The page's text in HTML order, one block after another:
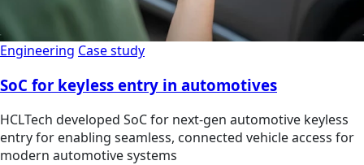
Engineering Case study
SoC for keyless entry in automotives
HCLTech developed SoC for next-gen automotive keyless
entry for enabling seamless, connected vehicle access for
modern automotive systems